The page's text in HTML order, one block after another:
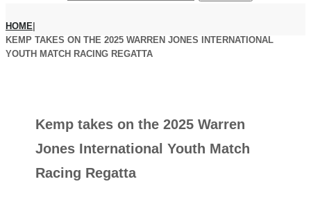
HOME|
KEMP TAKES ON THE 2025 WARREN JONES INTERNATIONAL
YOUTH MATCH RACING REGATTA
Kemp takes on the 2025 Warren
Jones International Youth Match
Racing Regatta